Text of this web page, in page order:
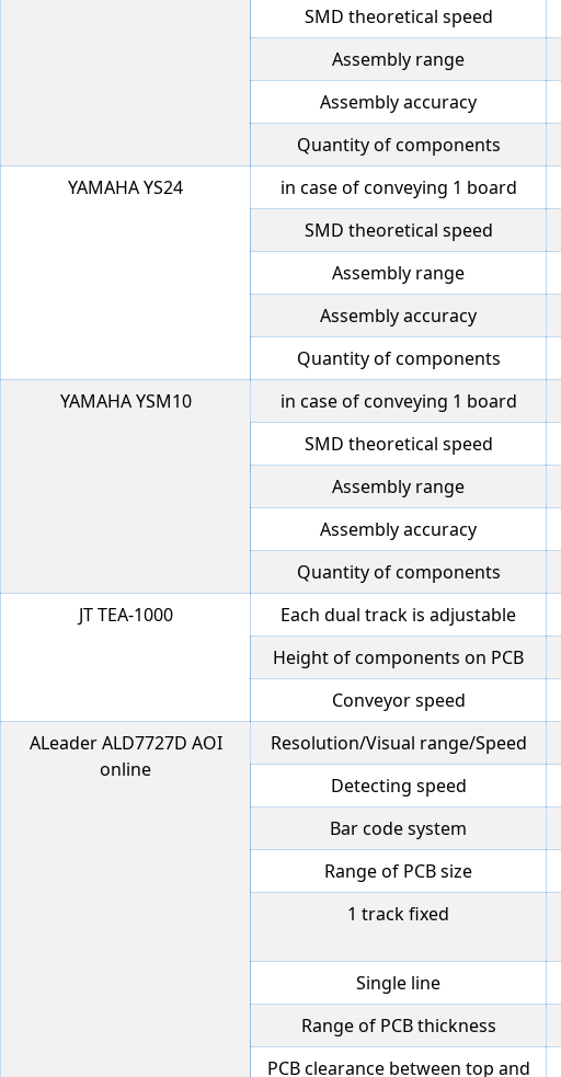
SMD theoretical speed
Assembly range
Assembly accuracy
Quantity of components
YAMAHA YS24
in case of conveying 1 board
SMD theoretical speed
Assembly range
Assembly accuracy
Quantity of components
YAMAHA YSM10
in case of conveying 1 board
SMD theoretical speed
Assembly range
Assembly accuracy
Quantity of components
JT TEA-1000
Each dual track is adjustable
Height of components on PCB
Conveyor speed
ALeader ALD7727D AOI
online
Resolution/Visual range/Speed
Detecting speed
Bar code system
Range of PCB size
1 track fixed
Single line
Range of PCB thickness
PCB clearance between top and